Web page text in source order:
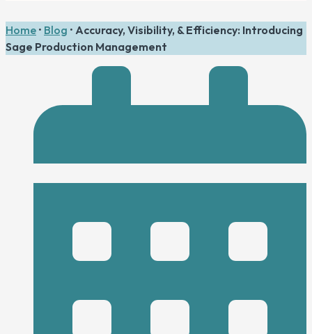
Home • Blog • Accuracy, Visibility, & Efficiency: Introducing
Sage Production Management